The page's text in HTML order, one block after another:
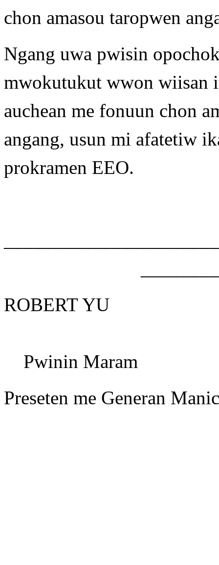
chon amasou taropwen
Ngang uwa pwisin
mwokutukut wwon wiisan
auchean me fonuun chon
angang, usun mi afatetiw
prokramen EEO.
ROBERT YU
Pwinin Maram
Preseten me Generan